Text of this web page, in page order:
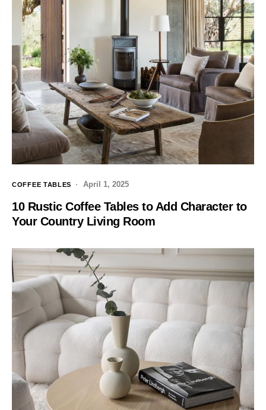
COFFEE TABLES April 1, 2025
10 Rustic Coffee Tables to Add Character to
Your Country Living Room